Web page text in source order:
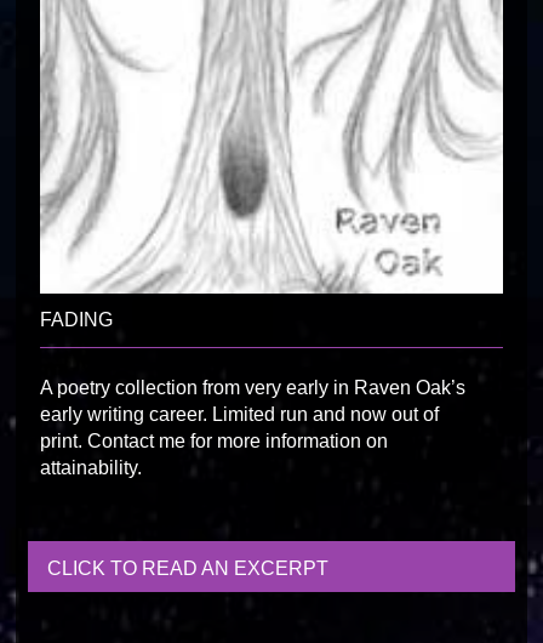
FADING
A poetry collection from very early in Raven Oak’s
early writing career. Limited run and now out of
print. Contact me for more information on
attainability.
CLICK TO READ AN EXCERPT